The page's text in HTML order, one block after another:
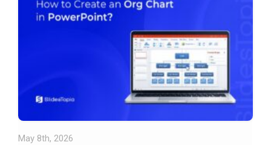
May 8th, 2026